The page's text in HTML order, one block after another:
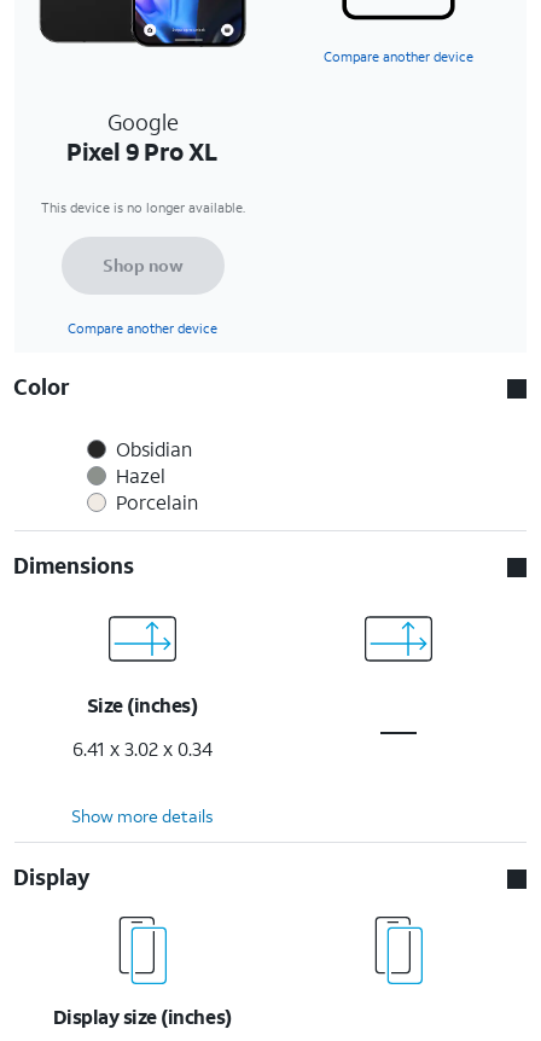
Compare another device
Google
Pixel 9 Pro XL
This device is no longer available.
Shop now
Compare another device
Color
Obsidian
Hazel
Porcelain
Dimensions
Size (inches)
6.41 x 3.02 x 0.34
Show more details
Display
Display size (inches)